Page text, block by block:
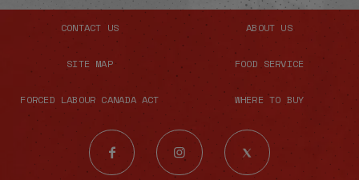
CONTACT US ABOUT US
SITE MAP FOOD SERVICE
FORCED LABOUR CANADA ACT WHERE TO BUY